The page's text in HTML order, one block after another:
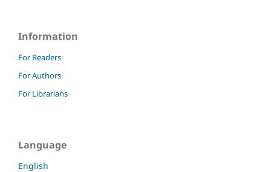
Information
For Readers
For Authors
For Librarians
Language
English